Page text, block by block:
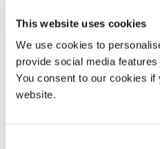
This website uses cookies
We use cookies to
provide social media
You consent to our cookies if
website.
sympathetic to balancing the
need to reopen the Library
report with key
evening.”